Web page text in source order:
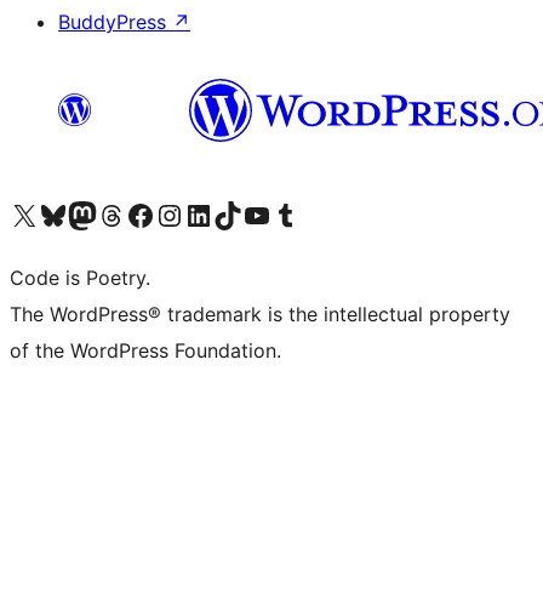
BuddyPress ↗
Visita il nostro account X (ex Twitter)
Visita il nostro account Bluesky
Visita il nostro account Mastodon
Visita il nostro account Threads
Visita la nostra pagina Facebook
Visita il nostro account Instagram
Visita il nostro account LinkedIn
Visita il nostro account TikTok
Visita il nostro canale YouTube
Visita il nostro account Tumblr
Code is Poetry.
The WordPress® trademark is the intellectual property
of the WordPress Foundation.